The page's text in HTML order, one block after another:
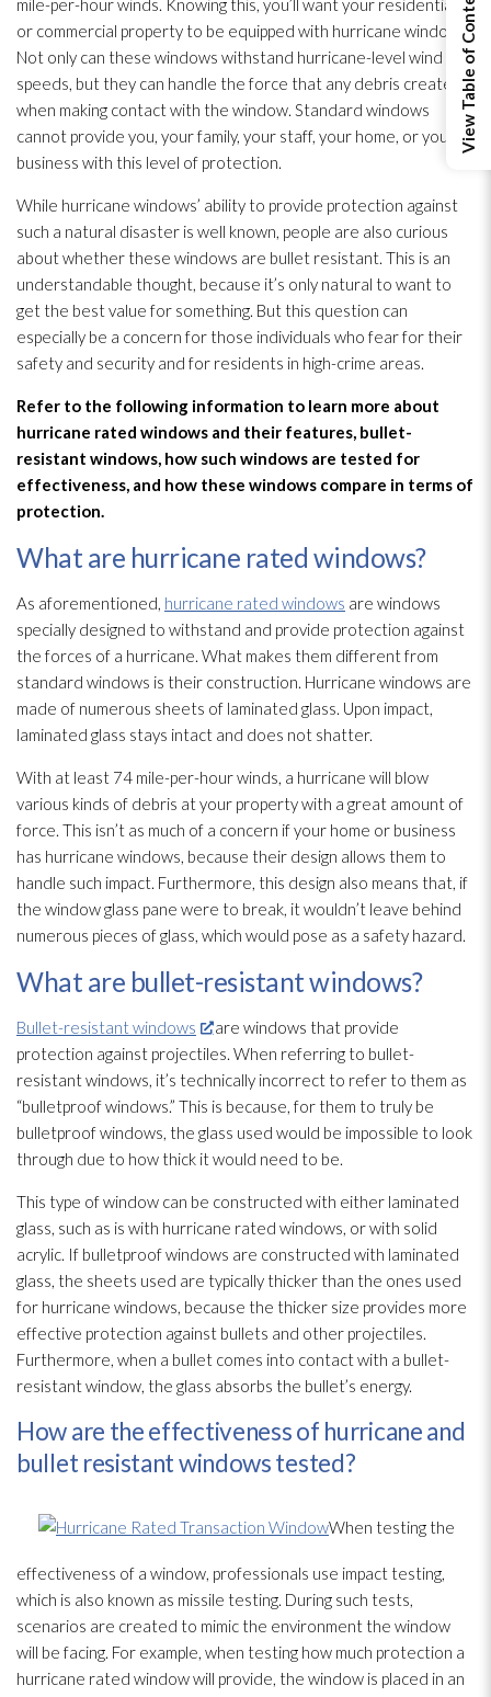
mile-per-hour winds. Knowing this, you’ll want your residential
or commercial property to be equipped with hurricane windows.
Not only can these windows withstand hurricane-level wind
speeds, but they can handle the force that any debris creates
when making contact with the window. Standard windows
cannot provide you, your family, your staff, your home, or your
business with this level of protection.
While hurricane windows’ ability to provide protection against
such a natural disaster is well known, people are also curious
about whether these windows are bullet resistant. This is an
understandable thought, because it’s only natural to want to
get the best value for something. But this question can
especially be a concern for those individuals who fear for their
safety and security and for residents in high-crime areas.
Refer to the following information to learn more about
hurricane rated windows and their features, bullet-
resistant windows, how such windows are tested for
effectiveness, and how these windows compare in terms of
protection.
What are hurricane rated windows?
As aforementioned, hurricane rated windows are windows
specially designed to withstand and provide protection against
the forces of a hurricane. What makes them different from
standard windows is their construction. Hurricane windows are
made of numerous sheets of laminated glass. Upon impact,
laminated glass stays intact and does not shatter.
With at least 74 mile-per-hour winds, a hurricane will blow
various kinds of debris at your property with a great amount of
force. This isn’t as much of a concern if your home or business
has hurricane windows, because their design allows them to
handle such impact. Furthermore, this design also means that, if
the window glass pane were to break, it wouldn’t leave behind
numerous pieces of glass, which would pose as a safety hazard.
What are bullet-resistant windows?
Bullet-resistant windows
are windows that provide
protection against projectiles. When referring to bullet-
resistant windows, it’s technically incorrect to refer to them as
“bulletproof windows.” This is because, for them to truly be
bulletproof windows, the glass used would be impossible to look
through due to how thick it would need to be.
This type of window can be constructed with either laminated
glass, such as is with hurricane rated windows, or with solid
acrylic. If bulletproof windows are constructed with laminated
glass, the sheets used are typically thicker than the ones used
for hurricane windows, because the thicker size provides more
effective protection against bullets and other projectiles.
Furthermore, when a bullet comes into contact with a bullet-
resistant window, the glass absorbs the bullet’s energy.
How are the effectiveness of hurricane and
bullet resistant windows tested?
When testing the
effectiveness of a window, professionals use impact testing,
which is also known as missile testing. During such tests,
scenarios are created to mimic the environment the window
will be facing. For example, when testing how much protection a
hurricane rated window will provide, the window is placed in an
View Table of Contents